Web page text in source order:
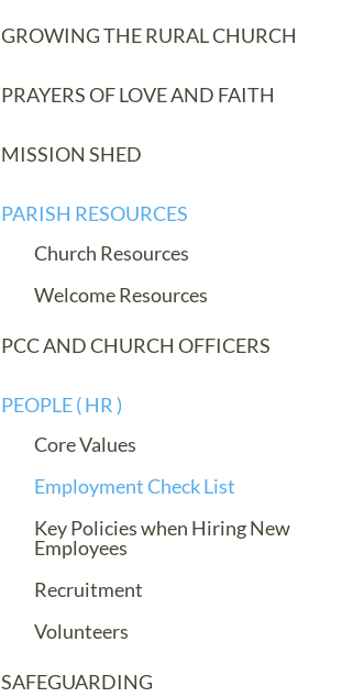
GROWING THE RURAL CHURCH
PRAYERS OF LOVE AND FAITH
MISSION SHED
PARISH RESOURCES
Church Resources
Welcome Resources
PCC AND CHURCH OFFICERS
PEOPLE ( HR )
Core Values
Employment Check List
Key Policies when Hiring New
Employees
Recruitment
Volunteers
SAFEGUARDING